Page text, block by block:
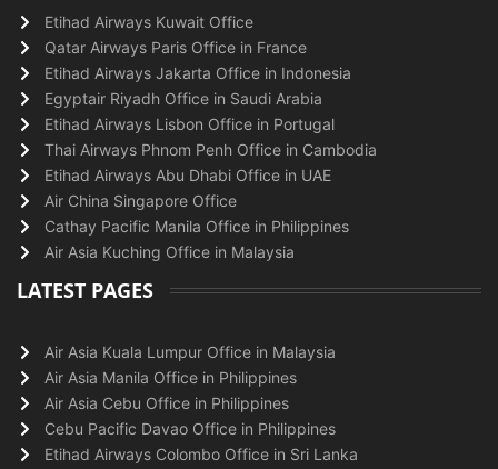
Etihad Airways Kuwait Office
Qatar Airways Paris Office in France
Etihad Airways Jakarta Office in Indonesia
Egyptair Riyadh Office in Saudi Arabia
Etihad Airways Lisbon Office in Portugal
Thai Airways Phnom Penh Office in Cambodia
Etihad Airways Abu Dhabi Office in UAE
Air China Singapore Office
Cathay Pacific Manila Office in Philippines
Air Asia Kuching Office in Malaysia
LATEST PAGES
Air Asia Kuala Lumpur Office in Malaysia
Air Asia Manila Office in Philippines
Air Asia Cebu Office in Philippines
Cebu Pacific Davao Office in Philippines
Etihad Airways Colombo Office in Sri Lanka